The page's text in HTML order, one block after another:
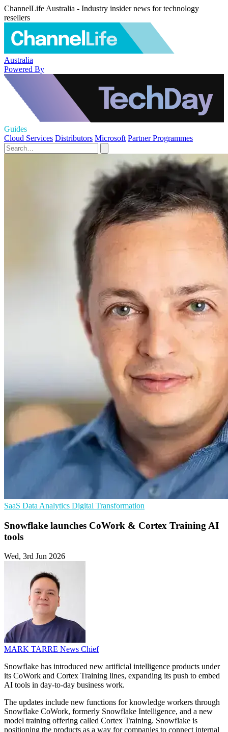
ChannelLife Australia - Industry insider news for technology
resellers
Australia
Powered By
Guides
Cloud Services Distributors Microsoft Partner Programmes
SaaS Data Analytics Digital Transformation
Snowflake launches CoWork & Cortex Training AI
tools
Wed, 3rd Jun 2026
MARK TARRE News Chief
Snowflake has introduced new artificial intelligence products under
its CoWork and Cortex Training lines, expanding its push to embed
AI tools in day-to-day business work.
The updates include new functions for knowledge workers through
Snowflake CoWork, formerly Snowflake Intelligence, and a new
model training offering called Cortex Training. Snowflake is
positioning the products as a way for companies to connect internal